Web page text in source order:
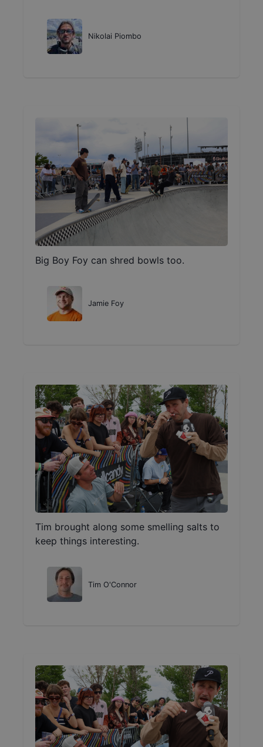
Nikolai Piombo
Big Boy Foy can shred bowls too.
Jamie Foy
Tim brought along some smelling salts to
keep things interesting.
Tim O'Connor